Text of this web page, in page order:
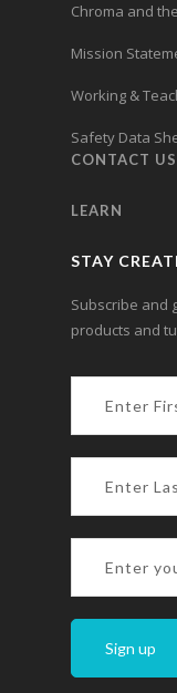
Chroma and
Mission
Working &
Safety Data
CONTACT US
LEARN
STAY
Subscribe and
products and